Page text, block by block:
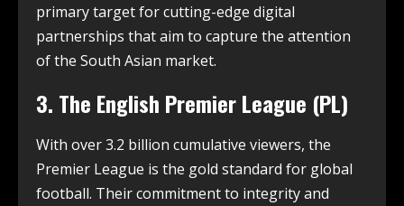
primary target for cutting-edge digital
partnerships that aim to capture the attention
of the South Asian market.
3. The English Premier League (PL)
With over 3.2 billion cumulative viewers, the
Premier League is the gold standard for global
football. Their commitment to integrity and